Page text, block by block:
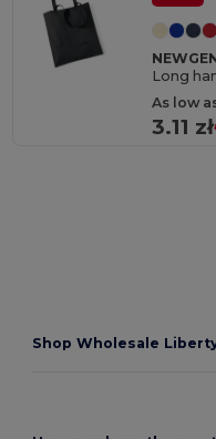
Long
As low
3.11 zł
Shop Wholesale